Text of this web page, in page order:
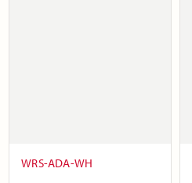
WRS-ADA-WH